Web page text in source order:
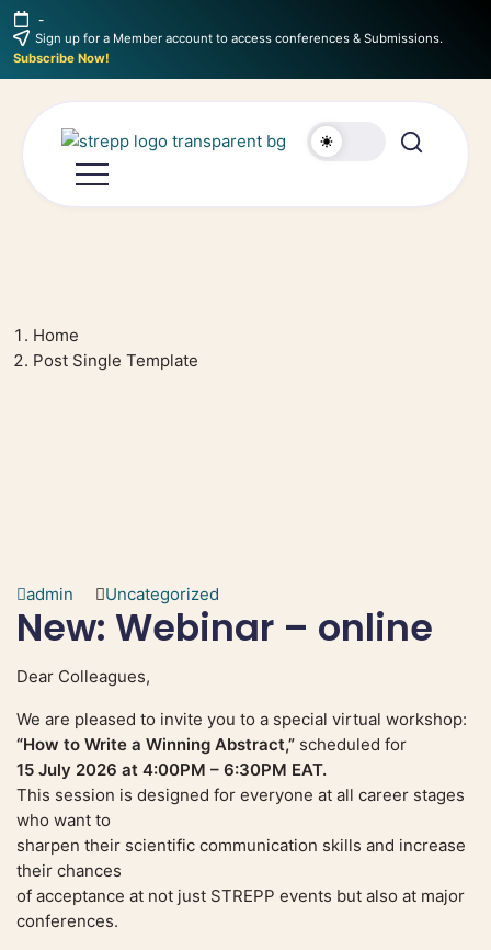
-
Sign up for a Member account to access conferences & Submissions.
Subscribe Now!
Home
Post Single Template
admin Uncategorized
New: Webinar – online
Dear Colleagues,
We are pleased to invite you to a special virtual workshop:
“How to Write a Winning Abstract,” scheduled for
15 July 2026 at 4:00PM – 6:30PM EAT.
This session is designed for everyone at all career stages
who want to
sharpen their scientific communication skills and increase
their chances
of acceptance at not just STREPP events but also at major
conferences.